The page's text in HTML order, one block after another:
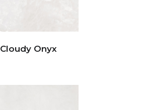
Cloudy Onyx